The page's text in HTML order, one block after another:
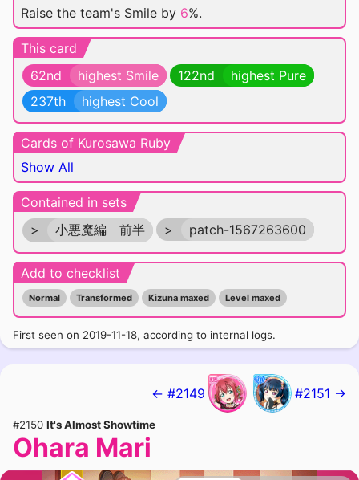
Raise the team's Smile by 6%.
This card
62nd
highest Smile 122nd
highest Pure
237th
highest Cool
Cards of Kurosawa Ruby
Show All
Contained in sets
>
小悪魔編 前半 > patch-1567263600
Add to checklist
Normal Transformed Kizuna maxed Level maxed
First seen on 2019-11-18, according to internal logs.
← #2149 #2151 →
#2150 It's Almost Showtime
Ohara Mari